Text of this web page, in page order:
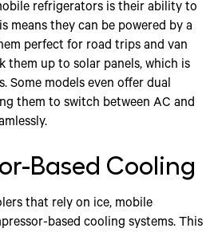
refrigerators is their ability to
means they can be powered by a
perfect for road trips and van
them up to solar panels, which is
Some models even offer dual
them to switch between AC and
Based Cooling
that rely on ice, mobile
based cooling systems. This